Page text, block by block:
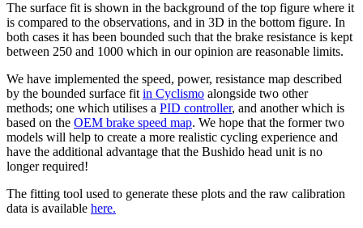
The surface fit is shown in the background of the top figure where it
is compared to the observations, and in 3D in the bottom figure. In
both cases it has been bounded such that the brake resistance is kept
between 250 and 1000 which in our opinion are reasonable limits.
We have implemented the speed, power, resistance map described
by the bounded surface fitin Cyclismo alongside two other
methods; one which utilises a PID controller, and another which is
based on the OEM brake speed map. We hope that the former two
models will help to create a more realistic cycling experience and
have the additional advantage that the Bushido head unit is no
longer required!
The fitting tool used to generate these plots and the raw calibration
data is available here.